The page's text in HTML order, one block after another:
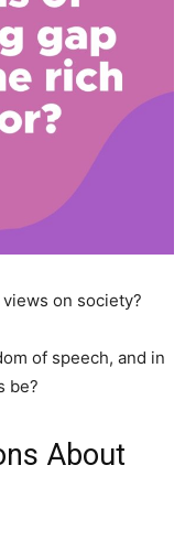
on society?
of speech, and in
be?
About